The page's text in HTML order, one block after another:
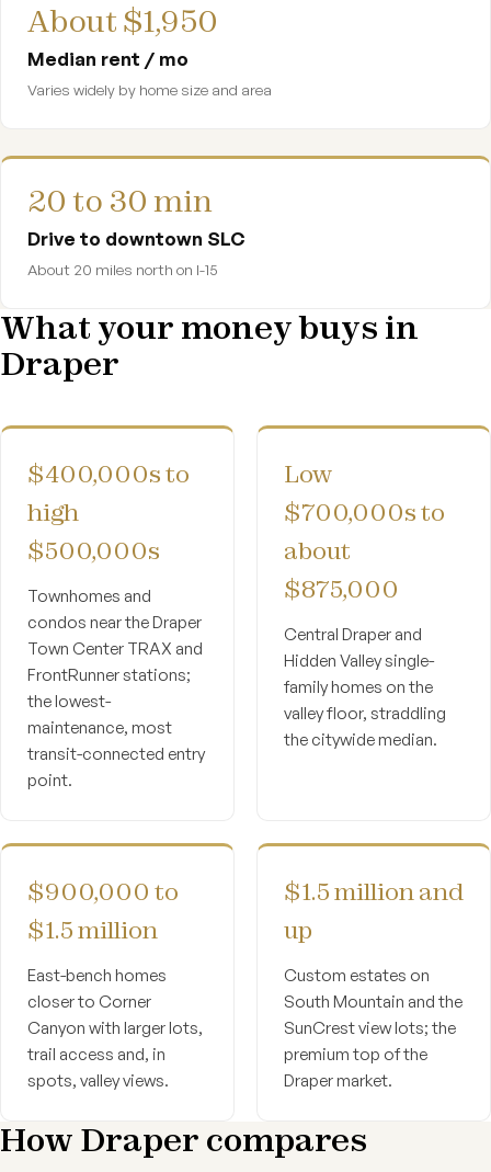
About $1,950
Median rent / mo
Varies widely by home size and area
20 to 30 min
Drive to downtown SLC
About 20 miles north on I-15
What your money buys in
Draper
$400,000s to
high
$500,000s
Townhomes and
condos near the Draper
Town Center TRAX and
FrontRunner stations;
the lowest-
maintenance, most
transit-connected entry
point.
Low
$700,000s to
about
$875,000
Central Draper and
Hidden Valley single-
family homes on the
valley floor, straddling
the citywide median.
$900,000 to
$1.5 million
East-bench homes
closer to Corner
Canyon with larger lots,
trail access and, in
spots, valley views.
$1.5 million and
up
Custom estates on
South Mountain and the
SunCrest view lots; the
premium top of the
Draper market.
How Draper compares